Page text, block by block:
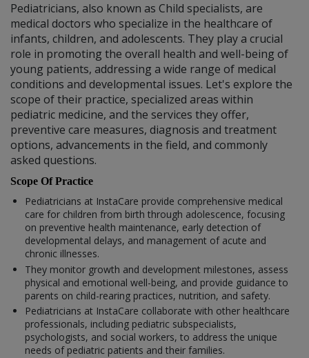
Pediatricians, also known as Child specialists, are
medical doctors who specialize in the healthcare of
infants, children, and adolescents. They play a crucial
role in promoting the overall health and well-being of
young patients, addressing a wide range of medical
conditions and developmental issues. Let's explore the
scope of their practice, specialized areas within
pediatric medicine, and the services they offer,
preventive care measures, diagnosis and treatment
options, advancements in the field, and commonly
asked questions.
Scope Of Practice
Pediatricians at InstaCare provide comprehensive medical
care for children from birth through adolescence, focusing
on preventive health maintenance, early detection of
developmental delays, and management of acute and
chronic illnesses.
They monitor growth and development milestones, assess
physical and emotional well-being, and provide guidance to
parents on child-rearing practices, nutrition, and safety.
Pediatricians at InstaCare collaborate with other healthcare
professionals, including pediatric subspecialists,
psychologists, and social workers, to address the unique
needs of pediatric patients and their families.